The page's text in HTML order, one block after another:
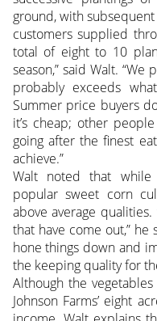
ground, with
customers supplied
total of eight to 10
season,” said Walt.
probably exceeds
Summer price buyers
it’s cheap; other
going after the finest
achieve.”
Walt noted that
popular sweet corn
above average
that have come out,” he
hone things down and
the keeping quality for
Although the
Johnson Farms’ eight